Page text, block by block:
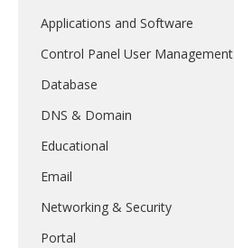
Applications and Software
Control Panel User Management
Database
DNS & Domain
Educational
Email
Networking & Security
Portal